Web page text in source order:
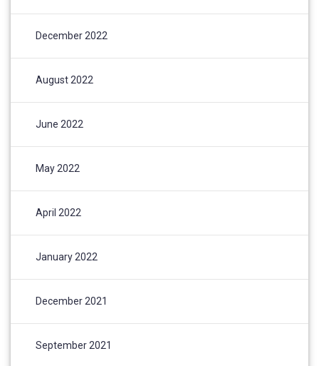
December 2022
August 2022
June 2022
May 2022
April 2022
January 2022
December 2021
September 2021